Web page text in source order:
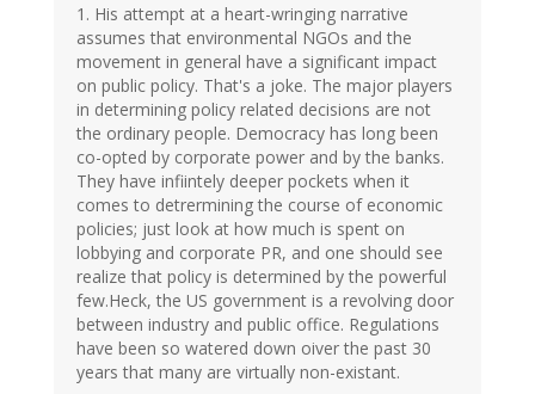
1. His attempt at a heart-wringing narrative
assumes that environmental NGOs and the
movement in general have a significant impact
on public policy. That's a joke. The major players
in determining policy related decisions are not
the ordinary people. Democracy has long been
co-opted by corporate power and by the banks.
They have infiintely deeper pockets when it
comes to detrermining the course of economic
policies; just look at how much is spent on
lobbying and corporate PR, and one should see
realize that policy is determined by the powerful
few.Heck, the US government is a revolving door
between industry and public office. Regulations
have been so watered down oiver the past 30
years that many are virtually non-existant.